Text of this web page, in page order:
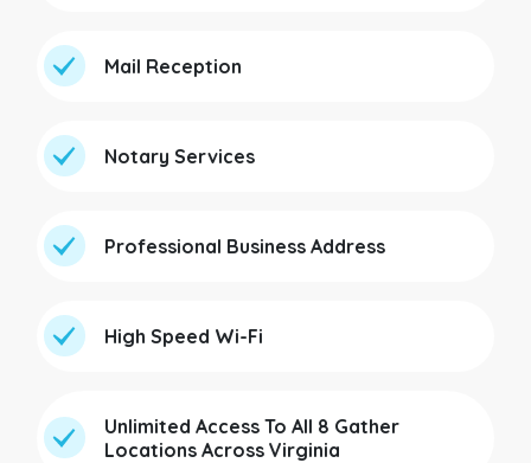
Mail Reception
Notary Services
Professional Business Address
High Speed Wi-Fi
Unlimited Access To All 8 Gather
Locations Across Virginia